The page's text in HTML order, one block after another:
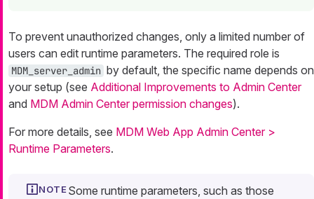
To prevent unauthorized changes, only a limited number of
users can edit runtime parameters. The required role is
MDM_server_admin by default, the specific name depends on
your setup (see Additional Improvements to Admin Center
and MDM Admin Center permission changes).
For more details, see MDM Web App Admin Center >
Runtime Parameters.
Some runtime parameters, such as those